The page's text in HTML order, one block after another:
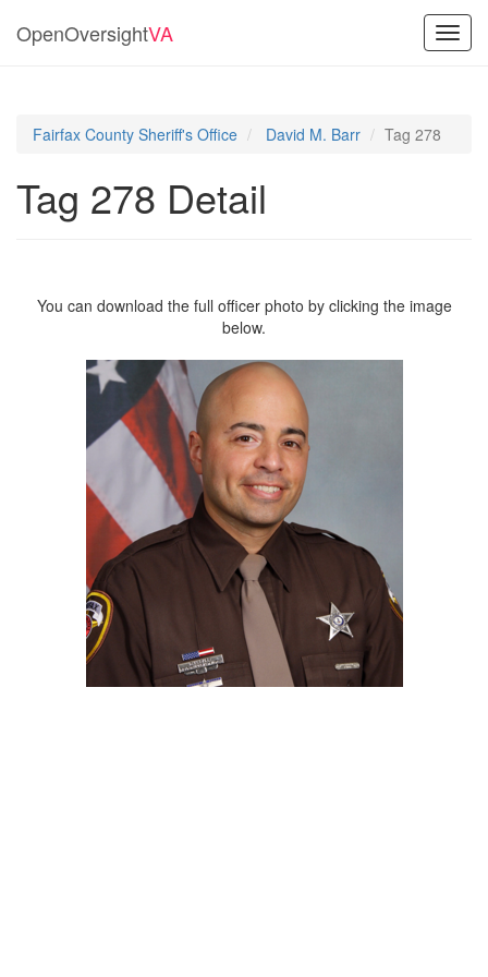
OpenOversightVA
Fairfax County Sheriff's Office David M. Barr Tag 278
Tag 278 Detail
You can download the full officer photo by clicking the image
below.